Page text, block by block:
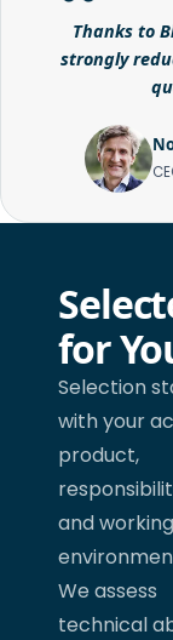
Thanks to
strongly
for
Selection
with your
product,
and working
We assess
technical